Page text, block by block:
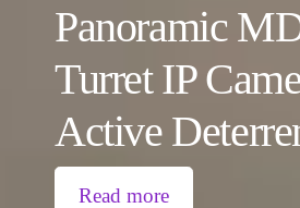
Panoramic
Turret IP
Active
Read more